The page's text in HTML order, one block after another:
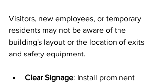
Visitors, new employees, or temporary
residents may not be aware of the
building's layout or the location of exits
and safety equipment.
Clear Signage: Install prominent